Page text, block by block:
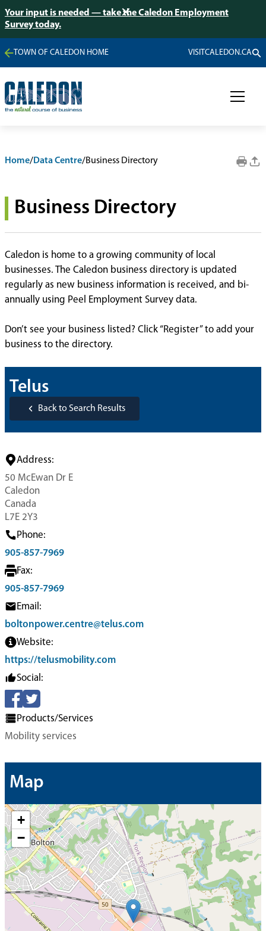
Your input is needed — take the Caledon Employment
Survey today.
TOWN OF CALEDON HOME VISITCALEDON.CA
Home/Data Centre/Business Directory
Business Directory
Caledon is home to a growing community of local
businesses. The Caledon business directory is updated
regularly as new business information is received, and bi-
annually using Peel Employment Survey data.
Don’t see your business listed? Click “Register” to add your
business to the directory.
Telus
Back to Search Results
Address:
50 McEwan Dr E
Caledon
Canada
L7E 2Y3
Phone:
905-857-7969
Fax:
905-857-7969
Email:
boltonpower.centre@telus.com
Website:
https://telusmobility.com
Social:
Products/Services
Mobility services
Map
+
−